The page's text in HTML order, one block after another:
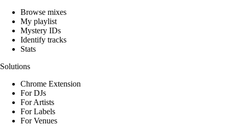
Browse mixes
My playlist
Mystery IDs
Identify tracks
Stats
Solutions
Chrome Extension
For DJs
For Artists
For Labels
For Venues